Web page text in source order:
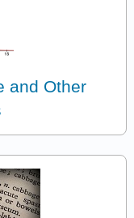
and Other